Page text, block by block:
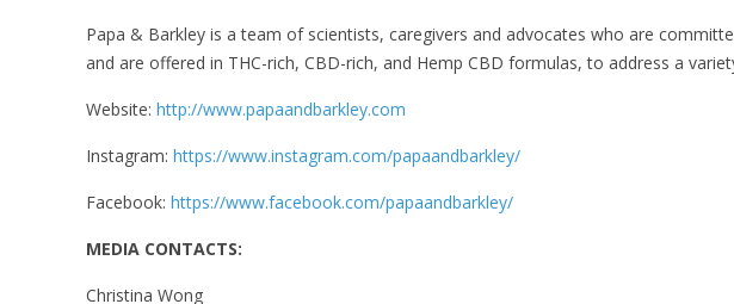
Papa & Barkley is a team of scientists, caregivers and advocates who are
and are offered in THC-rich, CBD-rich, and Hemp CBD formulas, to address a
Website: http://www.papaandbarkley.com
Instagram: https://www.instagram.com/papaandbarkley/
Facebook: https://www.facebook.com/papaandbarkley/
MEDIA CONTACTS:
Christina Wong